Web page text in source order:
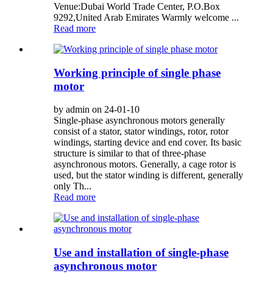
Venue:Dubai World Trade Center, P.O.Box
9292,United Arab Emirates Warmly welcome ...
Read more
Working principle of single phase
motor
by admin on 24-01-10
Single-phase asynchronous motors generally
consist of a stator, stator windings, rotor, rotor
windings, starting device and end cover. Its basic
structure is similar to that of three-phase
asynchronous motors. Generally, a cage rotor is
used, but the stator winding is different, generally
only Th...
Read more
Use and installation of single-phase
asynchronous motor